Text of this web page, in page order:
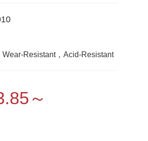
Resistant，Acid-Resistant
～